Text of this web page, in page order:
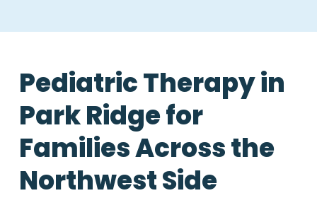
Pediatric Therapy in
Park Ridge for
Families Across the
Northwest Side